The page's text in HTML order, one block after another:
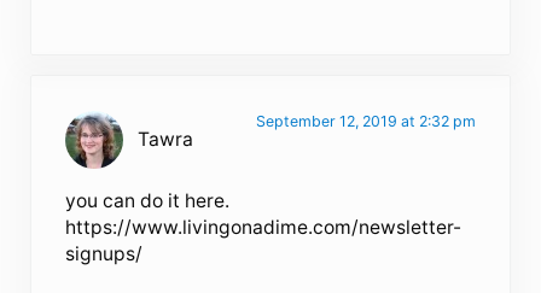
Tawra
September 12, 2019 at 2:32 pm
you can do it here.
https://www.livingonadime.com/newsletter-
signups/